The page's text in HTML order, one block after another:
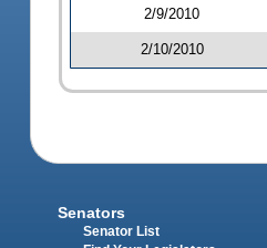
2/9/2010
2/10/2010
Senators
Senator List